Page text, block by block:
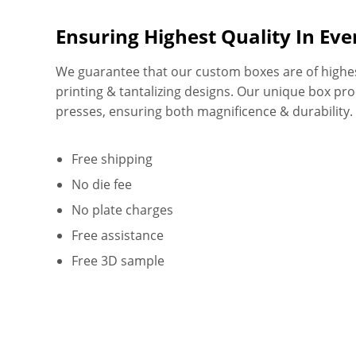
Ensuring Highest Quality In
We guarantee that our custom boxes are of
printing & tantalizing designs. Our unique box
presses, ensuring both magnificence &
Free shipping
No die fee
No plate charges
Free assistance
Free 3D sample